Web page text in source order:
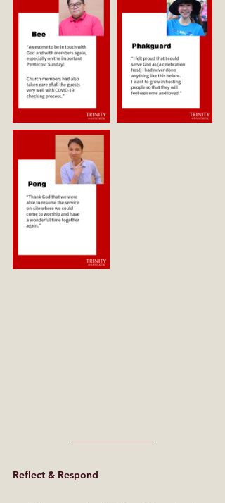
Reflect & Respond